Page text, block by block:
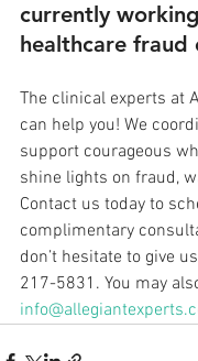
currently
healthcare fraud
The clinical experts at
can help you! We
support courageous
shine lights on fraud,
Contact us today to
complimentary
don’t hesitate to give
217-5831. You may